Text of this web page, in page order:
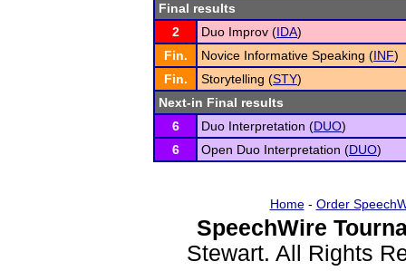
Final results
2
Duo Improv (IDA)
Fin.
Novice Informative Speaking (INF)
Fin.
Storytelling (STY)
Next-in Final results
6
Duo Interpretation (DUO)
6
Open Duo Interpretation (DUO)
Home- Order
SpeechWire
Stewart. All Rights